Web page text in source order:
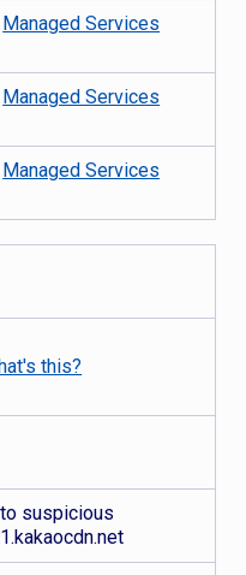
Managed Services
Managed Services
Managed Services
this?
suspicious